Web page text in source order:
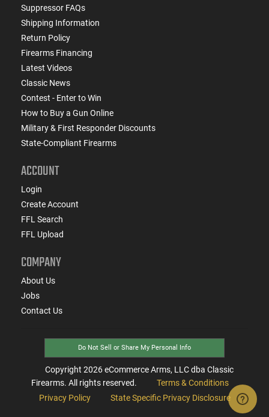
Suppressor FAQs
Shipping Information
Return Policy
Firearms Financing
Latest Videos
Classic News
Contest - Enter to Win
How to Buy a Gun Online
Military & First Responder Discounts
State-Compliant Firearms
ACCOUNT
Login
Create Account
FFL Search
FFL Upload
COMPANY
About Us
Jobs
Contact Us
Do Not Sell or Share My Personal Info
Copyright 2026eCommerce Arms, LLC dba Classic
Firearms. All rights reserved.
Terms & Conditions
Privacy Policy
State Specific Privacy Disclosure